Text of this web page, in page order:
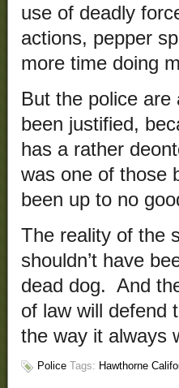
use of deadly
actions, pepper
more time doing
But the police
been justified,
has a rather
was one of those
been up to no
The reality of the
shouldn’t have
dead dog. And
of law will defend
the way it always
Police Tags: Hawthorne